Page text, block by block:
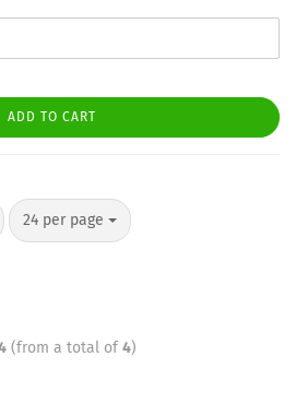
ADD TO CART
24 per page
(from a total of4)